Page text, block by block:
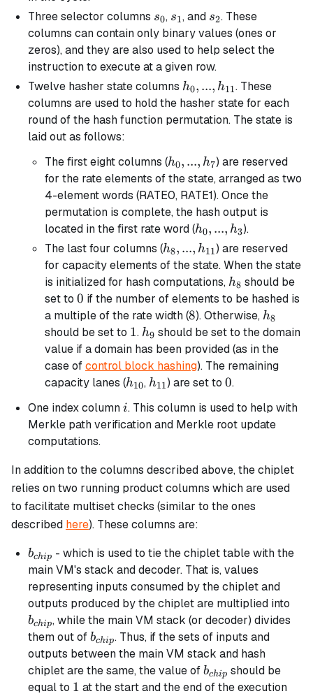
Three selector columns s_0
s0, s_1
s1, and s_2
s2. These
columns can contain only binary values (ones or
zeros), and they are also used to help select the
instruction to execute at a given row.
Twelve hasher state columns h_0, ...,
h_{11}
h0, ..., h11. These
columns are used to hold the hasher state for each
round of the hash function permutation. The state is
laid out as follows:
The first eight columns (h_0,
...,
h_7
h0, ..., h7) are reserved
for the rate elements of the state, arranged as two
4-element words (RATE0, RATE1). Once the
permutation is complete, the hash output is
located in the first rate word (h_0,
...,
h_3
h0, ..., h3).
The last four columns (h_8, ...,
h_{11}
h8, ..., h11) are reserved
for capacity elements of the state. When the state
is initialized for hash computations, h_8
h8 should be
set to 0
0 if the number of elements to be hashed is
a multiple of the rate width (8
8). Otherwise, h_8
h8
should be set to 1
1. h_9
h9 should be set to the domain
value if a domain has been provided (as in the
case ofcontrol block hashing). The remaining
capacity lanes (h_{10}
h10, h_{11}
h11) are set to 0
0.
One index columni
i. This column is used to help with
Merkle path verification and Merkle root update
computations.
In addition to the columns described above, the chiplet
relies on two running product columns which are used
to facilitate multiset checks (similar to the ones
described here). These columns are:
b_{chip}
bchip - which is used to tie the chiplet table with the
main VM's stack and decoder. That is, values
representing inputs consumed by the chiplet and
outputs produced by the chiplet are multiplied into
bchip, while the main VM stack (or decoder) divides
them out ofb_{chip}
bchip. Thus, if the sets of inputs and
outputs between the main VM stack and hash
chiplet are the same, the value ofb_{chip}
bchip should be
equal to 1
1 at the start and the end of the execution